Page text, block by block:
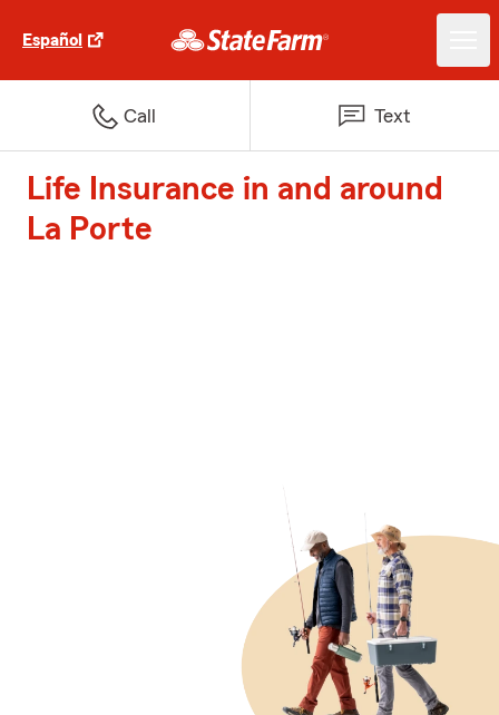
Español
Call Text
Life Insurance in and around
La Porte